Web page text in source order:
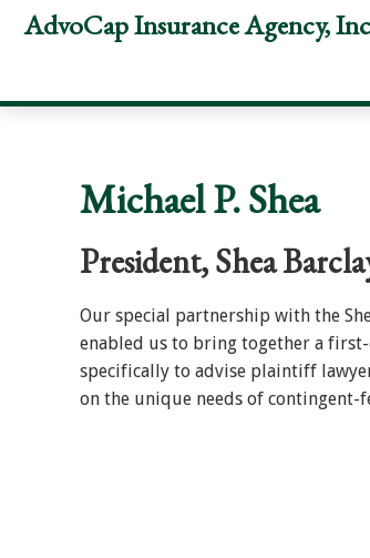
Skip
navigation
Skip
content
SkipAdvoCap Insurance Agency,
Michael P. Shea
President, Shea
Our special partnership with the
enabled us to bring together a first-
specifically to advise plaintiff
on the unique needs of contingent-